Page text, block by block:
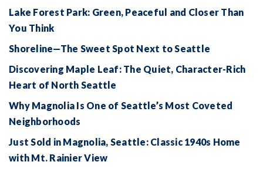
Lake Forest Park: Green, Peaceful and Closer Than
You Think
Shoreline—The Sweet Spot Next to Seattle
Discovering Maple Leaf: The Quiet, Character-Rich
Heart of North Seattle
Why Magnolia Is One of Seattle’s Most Coveted
Neighborhoods
Just Sold in Magnolia, Seattle: Classic 1940s Home
with Mt. Rainier View